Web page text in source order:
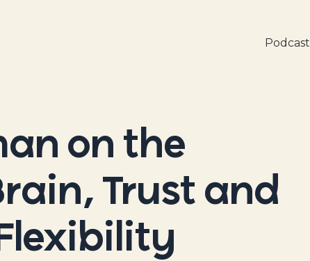
Podcast
on the
Trust and